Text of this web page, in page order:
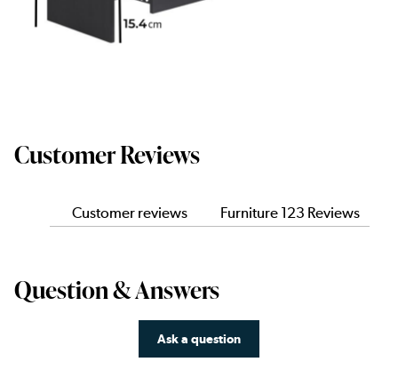
Customer Reviews
Customer reviews Furniture 123 Reviews
Question & Answers
Ask a question